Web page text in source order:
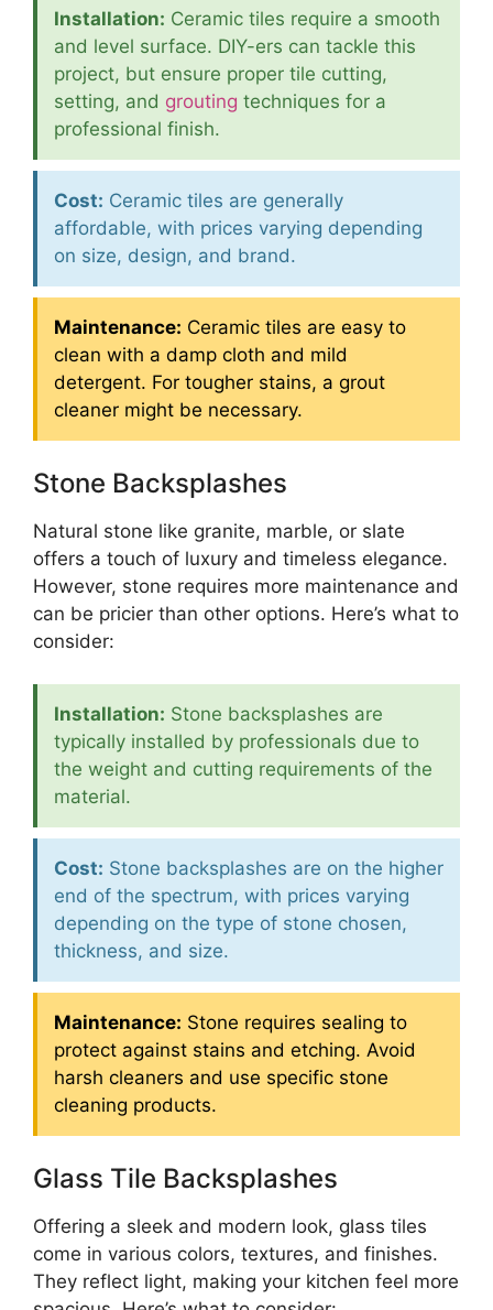
Installation: Ceramic tiles require a smooth
and level surface. DIY-ers can tackle this
project, but ensure proper tile cutting,
setting, and grouting techniques for a
professional finish.
Cost: Ceramic tiles are generally
affordable, with prices varying depending
on size, design, and brand.
Maintenance: Ceramic tiles are easy to
clean with a damp cloth and mild
detergent. For tougher stains, a grout
cleaner might be necessary.
Stone Backsplashes
Natural stone like granite, marble, or slate
offers a touch of luxury and timeless elegance.
However, stone requires more maintenance and
can be pricier than other options. Here’s what to
consider:
Installation: Stone backsplashes are
typically installed by professionals due to
the weight and cutting requirements of the
material.
Cost: Stone backsplashes are on the higher
end of the spectrum, with prices varying
depending on the type of stone chosen,
thickness, and size.
Maintenance: Stone requires sealing to
protect against stains and etching. Avoid
harsh cleaners and use specific stone
cleaning products.
Glass Tile Backsplashes
Offering a sleek and modern look, glass tiles
come in various colors, textures, and finishes.
They reflect light, making your kitchen feel more